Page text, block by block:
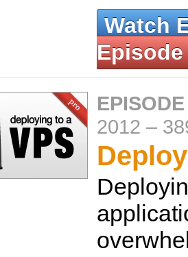
Watch
Episode
2012 –